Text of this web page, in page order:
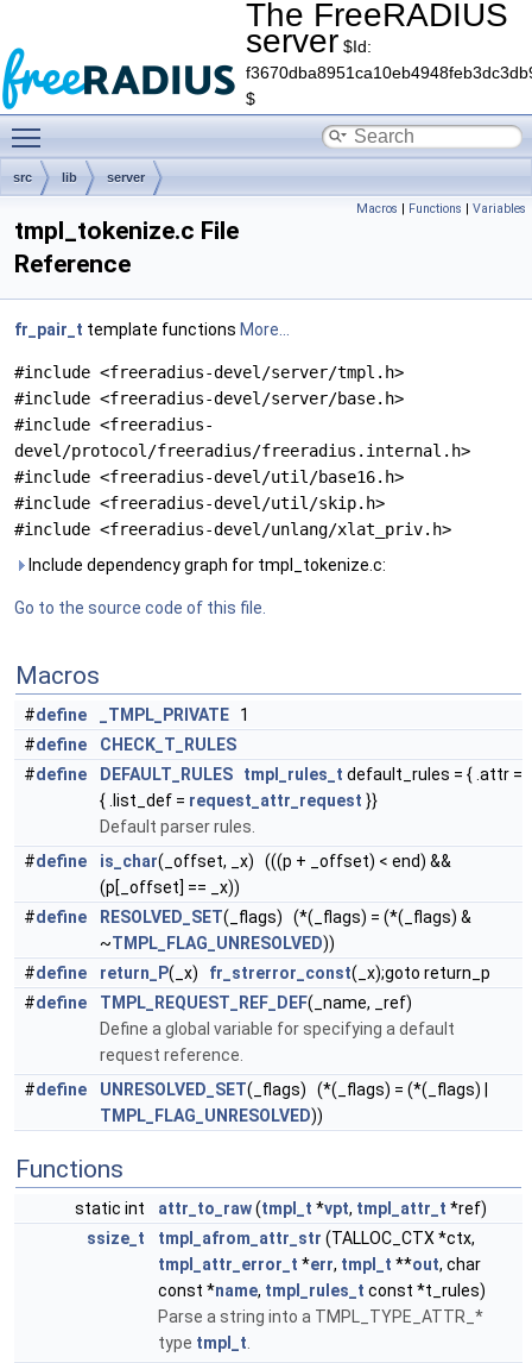
The FreeRADIUS
server $Id:
$
src lib server
Macros | Functions | Variables
tmpl_tokenize.c File
Reference
fr_pair_t template functions More...
#include <freeradius-devel/server/tmpl.h>
#include <freeradius-devel/server/base.h>
#include <freeradius-
devel/protocol/freeradius/freeradius.internal.h>
#include <freeradius-devel/util/base16.h>
#include <freeradius-devel/util/skip.h>
#include <freeradius-devel/unlang/xlat_priv.h>
Include dependency graph for tmpl_tokenize.c:
Go to the source code of this file.
Macros
#define _TMPL_PRIVATE 1
#define
CHECK_T_RULES
#define DEFAULT_RULES tmpl_rules_t default_rules = { .attr =
{ .list_def = request_attr_request }}
Default parser rules.
#define is_char(_offset, _x) (((p + _offset) < end) &&
(p[_offset] == _x))
#define RESOLVED_SET(_flags) (*(_flags) = (*(_flags) &
~TMPL_FLAG_UNRESOLVED))
#define return_P(_x) fr_strerror_const(_x);goto return_p
#define TMPL_REQUEST_REF_DEF(_name, _ref)
Define a global variable for specifying a default
request reference.
#define UNRESOLVED_SET(_flags) (*(_flags) = (*(_flags) |
TMPL_FLAG_UNRESOLVED))
Functions
static int attr_to_raw(tmpl_t *vpt, tmpl_attr_t *ref)
ssize_t
tmpl_afrom_attr_str (TALLOC_CTX *ctx,
tmpl_attr_error_t *err, tmpl_t **out, char
const *name, tmpl_rules_t const *t_rules)
Parse a string into a TMPL_TYPE_ATTR_*
type tmpl_t